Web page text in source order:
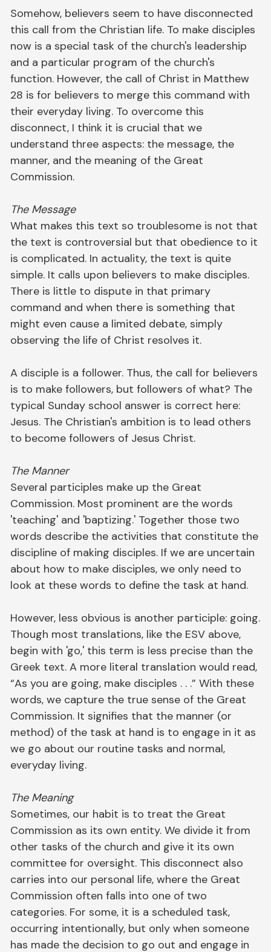
Somehow, believers seem to have disconnected
this call from the Christian life. To make disciples
now is a special task of the church's leadership
and a particular program of the church's
function. However, the call of Christ in Matthew
28 is for believers to merge this command with
their everyday living. To overcome this
disconnect, I think it is crucial that we
understand three aspects: the message, the
manner, and the meaning of the Great
Commission.
The Message
What makes this text so troublesome is not that
the text is controversial but that obedience to it
is complicated. In actuality, the text is quite
simple. It calls upon believers to make disciples.
There is little to dispute in that primary
command and when there is something that
might even cause a limited debate, simply
observing the life of Christ resolves it.
A disciple is a follower. Thus, the call for believers
is to make followers, but followers of what? The
typical Sunday school answer is correct here:
Jesus. The Christian's ambition is to lead others
to become followers of Jesus Christ.
The Manner
Several participles make up the Great
Commission. Most prominent are the words
'teaching' and 'baptizing.' Together those two
words describe the activities that constitute the
discipline of making disciples. If we are uncertain
about how to make disciples, we only need to
look at these words to define the task at hand.
However, less obvious is another participle: going.
Though most translations, like the ESV above,
begin with 'go,' this term is less precise than the
Greek text. A more literal translation would read,
“As you are going, make disciples . . .” With these
words, we capture the true sense of the Great
Commission. It signifies that the manner (or
method) of the task at hand is to engage in it as
we go about our routine tasks and normal,
everyday living.
The Meaning
Sometimes, our habit is to treat the Great
Commission as its own entity. We divide it from
other tasks of the church and give it its own
committee for oversight. This disconnect also
carries into our personal life, where the Great
Commission often falls into one of two
categories. For some, it is a scheduled task,
occurring intentionally, but only when someone
has made the decision to go out and engage in